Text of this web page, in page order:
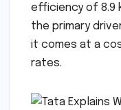
efficiency of 8.9
the primary
it comes at a
rates.